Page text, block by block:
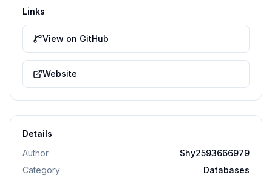
Links
View on GitHub
Website
Details
Author
Shy2593666979
Category
Databases